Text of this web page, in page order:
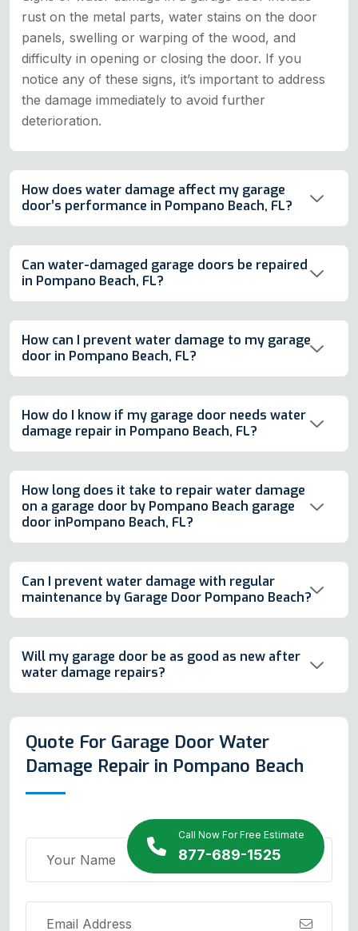
Call Now For Free Estimate
877-689-1525
rust on the metal parts, water stains on the door
panels, swelling or warping of the wood, and
difficulty in opening or closing the door. If you
notice any of these signs, it’s important to address
the damage immediately to avoid further
deterioration.
How does water damage affect my garage
door’s performance in Pompano Beach, FL?
Can water-damaged garage doors be repaired
in Pompano Beach, FL?
How can I prevent water damage to my garage
door in Pompano Beach, FL?
How do I know if my garage door needs water
damage repair in Pompano Beach, FL?
How long does it take to repair water damage
on a garage door by Pompano Beach garage
door inPompano Beach, FL?
Can I prevent water damage with regular
maintenance by Garage Door Pompano Beach?
Will my garage door be as good as new after
water damage repairs?
Quote For Garage Door Water
Damage Repair in Pompano Beach